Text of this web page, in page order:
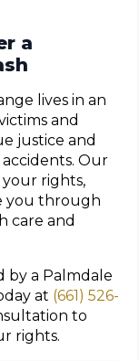
a
lives in an
and
justice and
Our
rights,
you through
care and
by a Palmdale
at (661) 526-
to
rights.